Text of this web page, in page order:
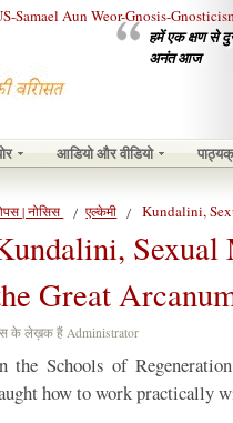
हमें एक क्षण से
अनंत आज
आडियो और वीडियो
| नोसिस एल्केमी Kundalini,
Sexual
Great
के लेख़क हैं Administrator
the Schools of
how to work practically